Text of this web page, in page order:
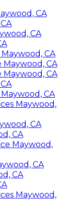
CA
CA
CA
Maywood, CA
Maywood, CA
CA
Maywood,
CA
CA
Maywood,
CA
CA
Maywood,